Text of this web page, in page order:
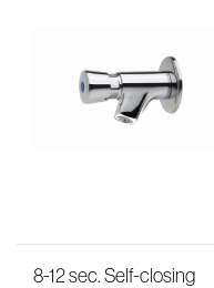
8-12 sec. Self-closing